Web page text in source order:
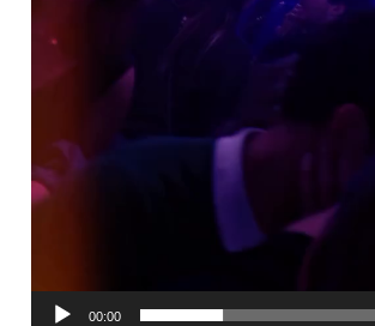
00:00